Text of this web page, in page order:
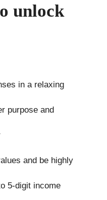
unlock
in a relaxing
purpose and
and be highly
5-digit income